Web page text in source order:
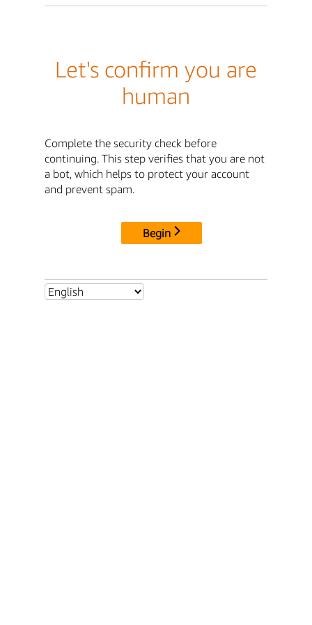
Let's confirm you are
human
Complete the security check before
continuing. This step verifies that you are not
a bot, which helps to protect your account
and prevent spam.
Begin